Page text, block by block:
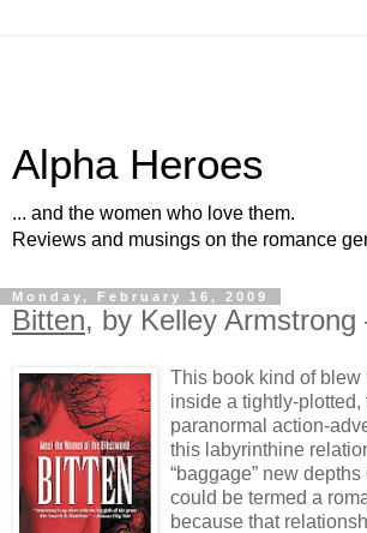
Alpha Heroes
... and the women who love them.
Reviews and musings on the romance
Monday, February 16, 2009
Bitten, by Kelley Armstrong
This book kind of blew
inside a tightly-plotted,
paranormal action-
this labyrinthine
“baggage” new
could be termed a
because that